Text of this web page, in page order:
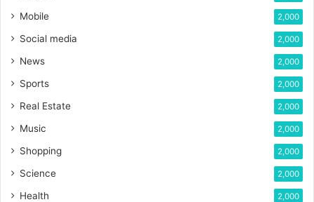
Mobile 2,000
Social media 2,000
News 2,000
Sports 2,000
Real Estate 2,000
Music 2,000
Shopping 2,000
Science 2,000
Health 2,000